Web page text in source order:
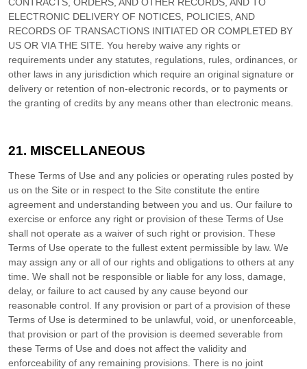
ELECTRONIC DELIVERY OF NOTICES, POLICIES, AND
RECORDS OF TRANSACTIONS INITIATED OR COMPLETED BY
US OR VIA THE SITE. You hereby waive any rights or
requirements under any statutes, regulations, rules, ordinances, or
other laws in any jurisdiction which require an original signature or
delivery or retention of non-electronic records, or to payments or
the granting of credits by any means other than electronic means.
21. MISCELLANEOUS
These Terms of Use and any policies or operating rules posted by
us on the Site or in respect to the Site constitute the entire
agreement and understanding between you and us. Our failure to
exercise or enforce any right or provision of these Terms of Use
shall not operate as a waiver of such right or provision. These
Terms of Use operate to the fullest extent permissible by law. We
may assign any or all of our rights and obligations to others at any
time. We shall not be responsible or liable for any loss, damage,
delay, or failure to act caused by any cause beyond our
reasonable control. If any provision or part of a provision of these
Terms of Use is determined to be unlawful, void, or unenforceable,
that provision or part of the provision is deemed severable from
these Terms of Use and does not affect the validity and
enforceability of any remaining provisions. There is no joint